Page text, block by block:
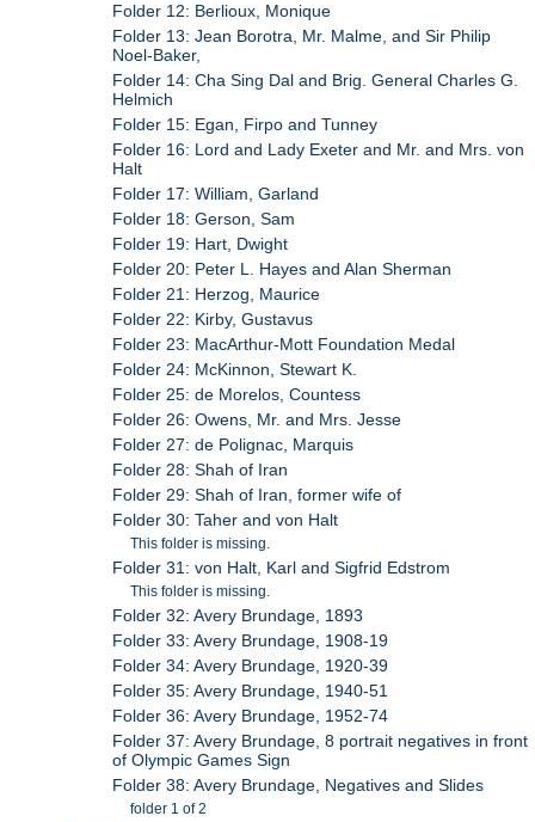
Folder 12: Berlioux, Monique
Folder 13: Jean Borotra, Mr. Malme, and Sir Philip
Noel-Baker,
Folder 14: Cha Sing Dal and Brig. General Charles G.
Helmich
Folder 15: Egan, Firpo and Tunney
Folder 16: Lord and Lady Exeter and Mr. and Mrs. von
Halt
Folder 17: William, Garland
Folder 18: Gerson, Sam
Folder 19: Hart, Dwight
Folder 20: Peter L. Hayes and Alan Sherman
Folder 21: Herzog, Maurice
Folder 22: Kirby, Gustavus
Folder 23: MacArthur-Mott Foundation Medal
Folder 24: McKinnon, Stewart K.
Folder 25: de Morelos, Countess
Folder 26: Owens, Mr. and Mrs. Jesse
Folder 27: de Polignac, Marquis
Folder 28: Shah of Iran
Folder 29: Shah of Iran, former wife of
Folder 30: Taher and von Halt
This folder is missing.
Folder 31: von Halt, Karl and Sigfrid Edstrom
This folder is missing.
Folder 32: Avery Brundage, 1893
Folder 33: Avery Brundage, 1908-19
Folder 34: Avery Brundage, 1920-39
Folder 35: Avery Brundage, 1940-51
Folder 36: Avery Brundage, 1952-74
Folder 37: Avery Brundage, 8 portrait negatives in front
of Olympic Games Sign
Folder 38: Avery Brundage, Negatives and Slides
folder 1 of 2